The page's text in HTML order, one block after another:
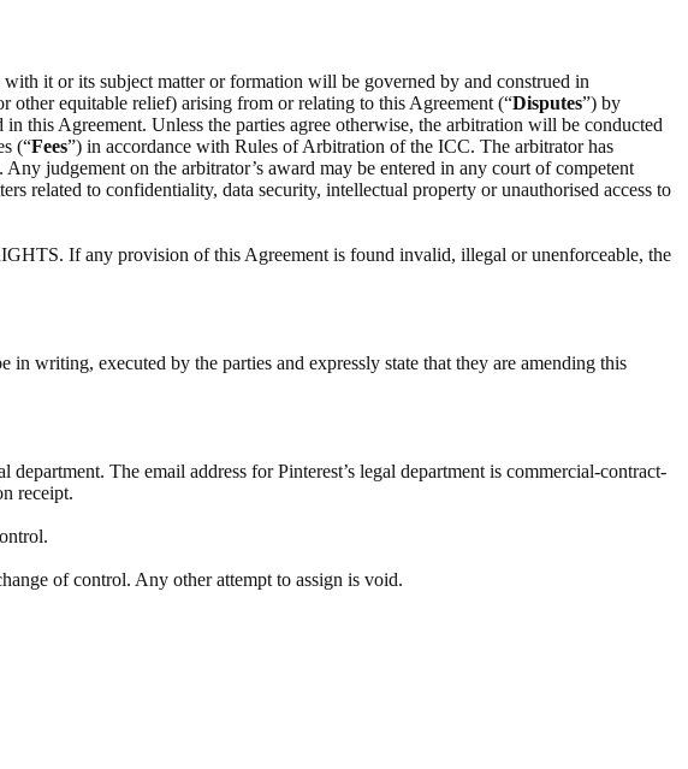
it or its subject matter or formation will be governed by and construed in
equitable relief) arising from or relating to this Agreement (“Disputes”) by
in this Agreement. Unless the parties agree otherwise, the arbitration will be conducted
(“Fees”) in accordance with Rules of Arbitration of the ICC. The arbitrator has
judgement on the arbitrator’s award may be entered in any court of competent
related to confidentiality, data security, intellectual property or unauthorised access to
If any provision of this Agreement is found invalid, illegal or unenforceable, the
writing, executed by the parties and expressly state that they are amending this
The email address for Pinterest’s legal department is commercial-contract-
receipt.
of control. Any other attempt to assign is void.